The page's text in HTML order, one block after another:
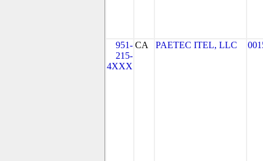
951-
215-
4XXX
CA PAETEC ITEL, LLC